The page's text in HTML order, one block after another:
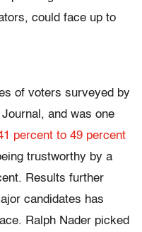
could face up to
of voters surveyed by
and was one
percent to 49 percent
trustworthy by a
Results further
candidates has
Ralph Nader picked